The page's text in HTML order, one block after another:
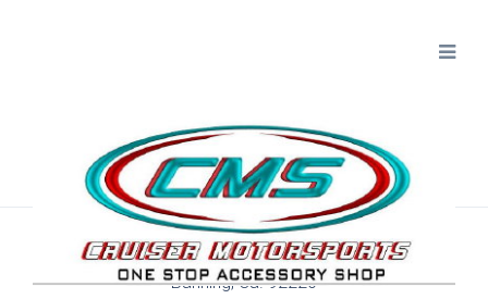
300 S. Highland Springs Ave. 6C, 186
Banning, Ca. 92220